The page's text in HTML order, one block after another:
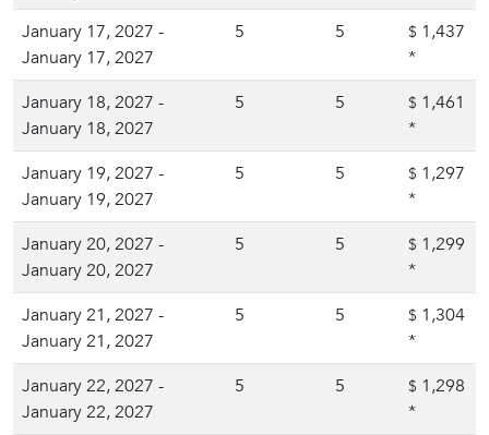
January 17, 2027 -
January 17, 2027
5 5 $ 1,437
*
January 18, 2027 -
January 18, 2027
5 5 $ 1,461
*
January 19, 2027 -
January 19, 2027
5 5 $ 1,297
*
January 20, 2027 -
January 20, 2027
5 5 $ 1,299
*
January 21, 2027 -
January 21, 2027
5 5 $ 1,304
*
January 22, 2027 -
January 22, 2027
5 5 $ 1,298
*